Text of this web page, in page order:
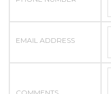
EMAIL ADDRESS